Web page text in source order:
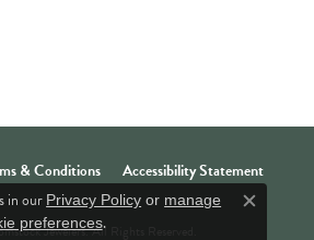
& Conditions Accessibility Statement
Jewelers. All Rights Reserved.
in our Privacy Policy or manage
preferences. Close